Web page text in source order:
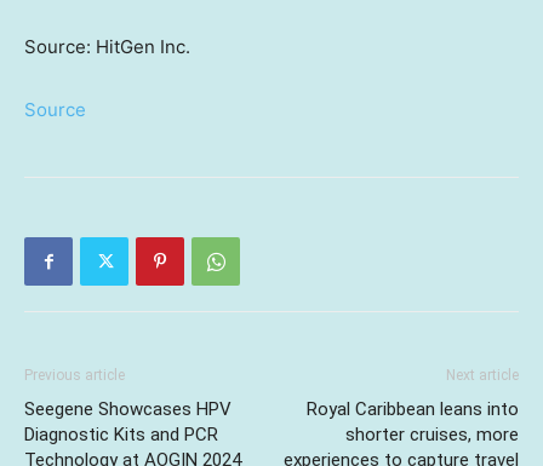
Source: HitGen Inc.
Source
Previous article
Seegene Showcases HPV
Diagnostic Kits and PCR
Technology at AOGIN 2024
Next article
Royal Caribbean leans into
shorter cruises, more
experiences to capture travel